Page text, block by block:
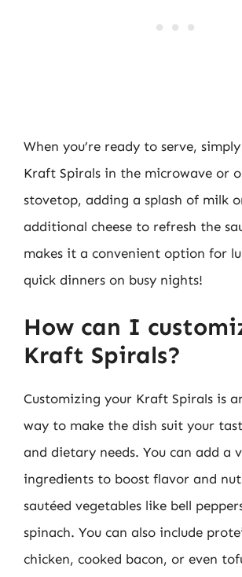
When you’re ready to serve,
Kraft Spirals in the microwave or
stovetop, adding a splash of milk
additional cheese to refresh the
makes it a convenient option for
quick dinners on busy nights!
How can I
Kraft Spirals?
Customizing your Kraft Spirals is
way to make the dish suit your
and dietary needs. You can add a
ingredients to boost flavor and
sautéed vegetables like bell
spinach. You can also include
chicken, cooked bacon, or even